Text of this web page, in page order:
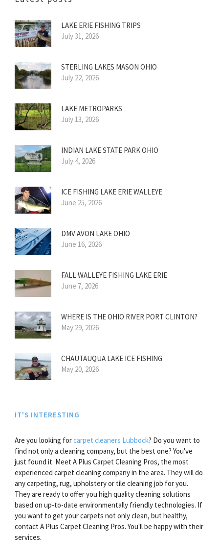
LAKE ERIE FISHING TRIPS
July 31, 2026
STERLING LAKES MASON OHIO
July 22, 2026
LAKE METROPARKS
July 13, 2026
INDIAN LAKE STATE PARK OHIO
July 4, 2026
ICE FISHING LAKE ERIE WALLEYE
June 25, 2026
DMV AVON LAKE OHIO
June 16, 2026
FALL WALLEYE FISHING LAKE ERIE
June 7, 2026
WHERE IS THE OHIO RIVER PORT CLINTON?
May 29, 2026
CHAUTAUQUA LAKE ICE FISHING
May 20, 2026
IT'S INTERESTING
Are you looking forcarpet cleaners Lubbock? Do you want to
find not only a cleaning company, but the best one? You've
just found it. Meet A Plus Carpet Cleaning Pros, the most
experienced carpet cleaning company in the area. They will do
any carpeting, rug, upholstery or tile cleaning job for you.
They are ready to offer you high quality cleaning solutions
based on up-to-date environmentally friendly technologies. If
you want to get your carpets not only clean, but healthy,
contact A Plus Carpet Cleaning Pros. You'll be happy with their
services.